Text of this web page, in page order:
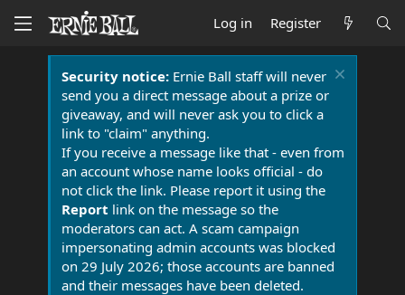
Log in Register
Security notice:Ernie Ball staff will never
send you a direct message about a prize or
giveaway, and will never ask you to click a
link to "claim" anything.
If you receive a message like that - even from
an account whose name looks official - do
not click the link. Please report it using the
Report link on the message so the
moderators can act. A scam campaign
impersonating admin accounts was blocked
on 29 July 2026; those accounts are banned
and their messages have been deleted.